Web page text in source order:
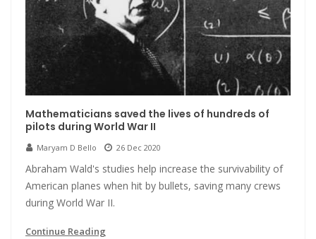
Mathematicians saved the lives of hundreds of
pilots during World War II
Maryam D Bello 26 Dec 2020
Abraham Wald's studies help increase the survivability of
American planes when hit by bullets, saving many crews
during World War II.
Continue Reading